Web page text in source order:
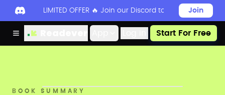
LIMITED OFFER 🔥 Join our Discord today to unlock
Join
Start For Free
BOOK SUMMARY